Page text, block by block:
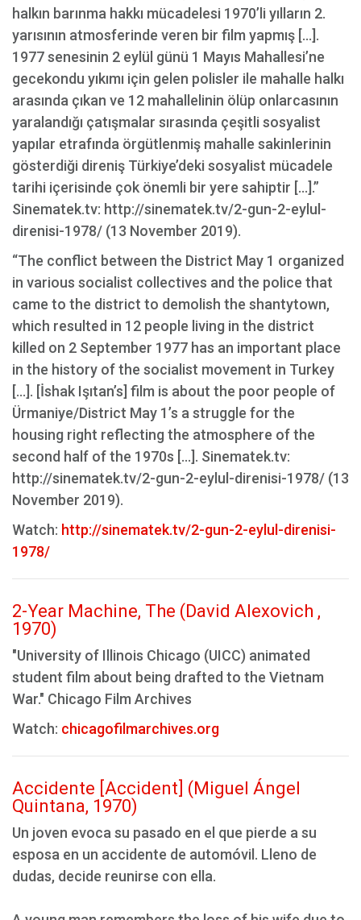
halkın barınma hakkı mücadelesi 1970’li yılların 2.
yarısının atmosferinde veren bir film yapmış […].
1977 senesinin 2 eylül günü 1 Mayıs Mahallesi’ne
gecekondu yıkımı için gelen polisler ile mahalle halkı
arasında çıkan ve 12 mahallelinin ölüp onlarcasının
yaralandığı çatışmalar sırasında çeşitli sosyalist
yapılar etrafında örgütlenmiş mahalle sakinlerinin
gösterdiği direniş Türkiye’deki sosyalist mücadele
tarihi içerisinde çok önemli bir yere sahiptir [...].”
Sinematek.tv: http://sinematek.tv/2-gun-2-eylul-
direnisi-1978/ (13 November 2019).
“The conflict between the District May 1 organized
in various socialist collectives and the police that
came to the district to demolish the shantytown,
which resulted in 12 people living in the district
killed on 2 September 1977 has an important place
in the history of the socialist movement in Turkey
[...]. [İshak Işıtan’s] film is about the poor people of
Ürmaniye/District May 1’s a struggle for the
housing right reflecting the atmosphere of the
second half of the 1970s [...]. Sinematek.tv:
http://sinematek.tv/2-gun-2-eylul-direnisi-1978/ (13
November 2019).
Watch: http://sinematek.tv/2-gun-2-eylul-direnisi-
1978/
2-Year Machine, The (David Alexovich ,
1970)
"University of Illinois Chicago (UICC) animated
student film about being drafted to the Vietnam
War." Chicago Film Archives
Watch: chicagofilmarchives.org
Accidente [Accident] (Miguel Ángel
Quintana, 1970)
Un joven evoca su pasado en el que pierde a su
esposa en un accidente de automóvil. Lleno de
dudas, decide reunirse con ella.